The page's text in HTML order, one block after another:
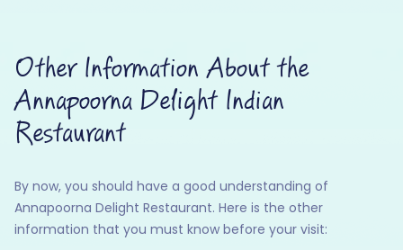
Other Information About the
Annapoorna Delight Indian
Restaurant
By now, you should have a good understanding of
Annapoorna Delight Restaurant. Here is the other
information that you must know before your visit: